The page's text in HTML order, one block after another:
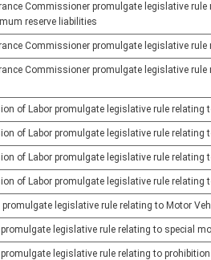
Commissioner promulgate legislative
reserve liabilities
Commissioner promulgate legislative
Commissioner promulgate legislative
of Labor promulgate legislative rule relating
of Labor promulgate legislative rule relating
of Labor promulgate legislative rule relating
of Labor promulgate legislative rule relating
legislative rule relating to Motor
legislative rule relating to special
legislative rule relating to